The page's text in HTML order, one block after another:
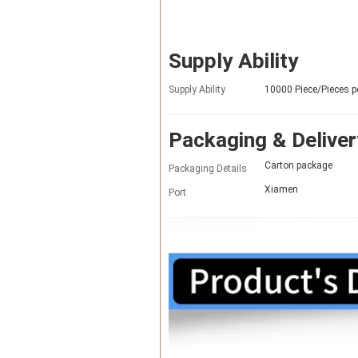
Supply Ability
Supply Ability 10000 Piece/Pieces
Packaging &
Packaging Details Carton package
Port Xiamen